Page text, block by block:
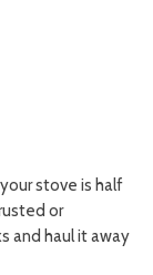
stove is half
or
and haul it away